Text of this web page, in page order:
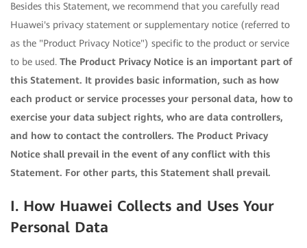
Besides this Statement, we recommend that you carefully read
Huawei's privacy statement or supplementary notice (referred to
as the "Product Privacy Notice") specific to the product or service
to be used. The Product Privacy Notice is an important part of
this Statement. It provides basic information, such as how
each product or service processes your personal data, how to
exercise your data subject rights, who are data controllers,
and how to contact the controllers. The Product Privacy
Notice shall prevail in the event of any conflict with this
Statement. For other parts, this Statement shall prevail.
I. How Huawei Collects and Uses Your
Personal Data